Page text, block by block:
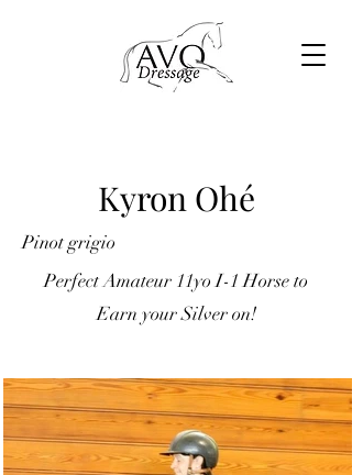
Kyron Ohé
Pinot grigio
Perfect Amateur 11yo I-1 Horse to
Earn your Silver on!